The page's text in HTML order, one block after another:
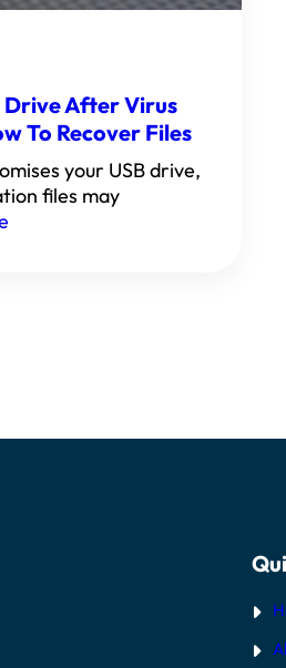
Drive After Virus
To Recover Files
your USB drive,
files may